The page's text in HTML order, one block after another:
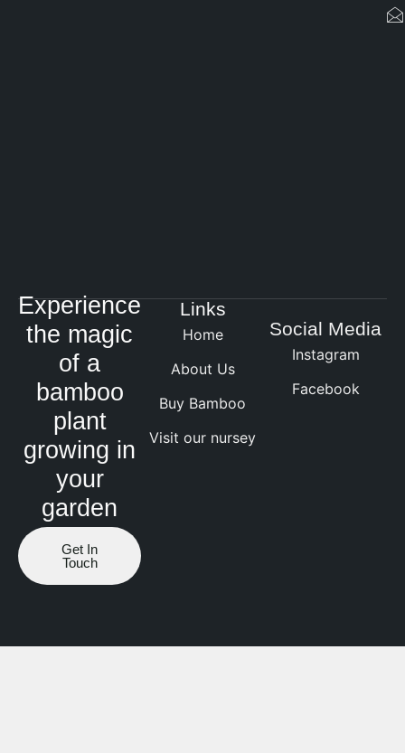
Experience
the magic
of a
bamboo
plant
growing in
your
garden
Get In
Touch
Links
Home
About Us
Buy Bamboo
Visit our nursey
Social Media
Instagram
Facebook